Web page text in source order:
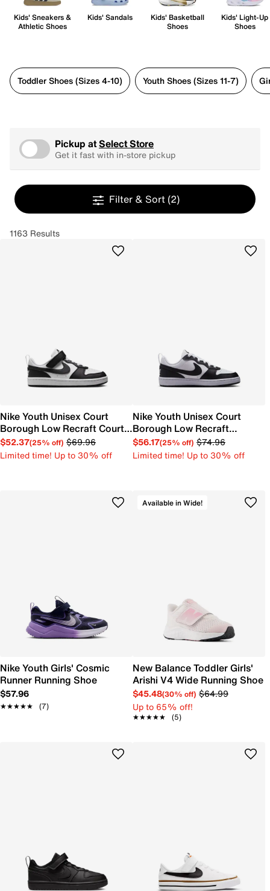
Kids' Sneakers &
Athletic Shoes
Kids' Sandals
Kids' Basketball
Shoes
Kids' Light-Up
Shoes
Toddler Shoes (Sizes 4-10) Youth Shoes (Sizes 11-7)
Pickup atSelect Store
Get it fast with in-store pickup
Filter & Sort (2)
1163 Results
Nike Youth Unisex Court
Borough Low Recraft Court
EL Sneaker
$52.37(25% off) $69.96
Limited time! Up to 30% off
Nike Youth Unisex Court
Borough Low Recraft
Sneaker
$56.17(25% off) $74.96
Limited time! Up to 30% off
Nike Youth Girls' Cosmic
Runner Running Shoe
$57.96
★★★★★
★★★★★ (7)
Available in Wide!
New Balance Toddler Girls'
Arishi V4 Wide Running Shoe
$45.48(30% off) $64.99
Up to 65% off!
★★★★★
★★★★★ (5)